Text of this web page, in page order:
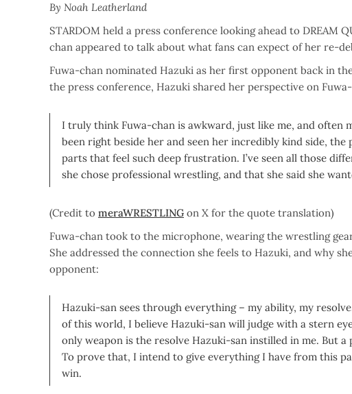
By Noah Leatherland
STARDOM held a press conference looking ahead to DREAM
chan appeared to talk about what fans can expect of her re-
Fuwa-chan nominated Hazuki as her first opponent back in
the press conference, Hazuki shared her perspective on
I truly think Fuwa-chan is awkward, just like me, and often
been right beside her and seen her incredibly kind side,
parts that feel such deep frustration. I’ve seen all those
she chose professional wrestling, and that she said she
(Credit to meraWRESTLING on X for the quote translation)
Fuwa-chan took to the microphone, wearing the wrestling
She addressed the connection she feels to Hazuki, and why
opponent:
Hazuki-san sees through everything – my ability, my
of this world, I believe Hazuki-san will judge with a stern
only weapon is the resolve Hazuki-san instilled in me. But
To prove that, I intend to give everything I have from this
win.